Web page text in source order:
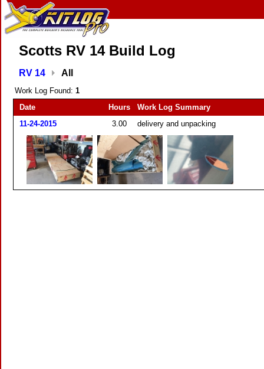
Scotts RV 14 Build Log
RV 14 All
Work Log Found: 1
Date
Hours
Work Log Summary
11-24-2015
3.00 delivery and unpacking